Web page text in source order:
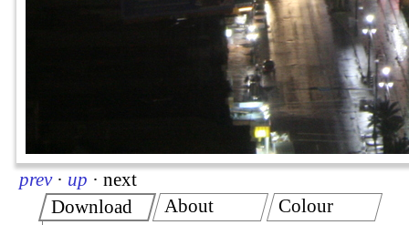
prev · up · next
Download
About Colour